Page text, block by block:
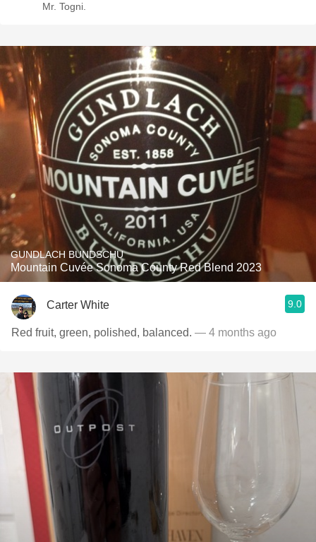
Mr. Togni.
GUNDLACH BUNDSCHU
Mountain Cuvée Sonoma County Red Blend 2023
Carter White 9.0
Red fruit, green, polished, balanced. — 4 months ago